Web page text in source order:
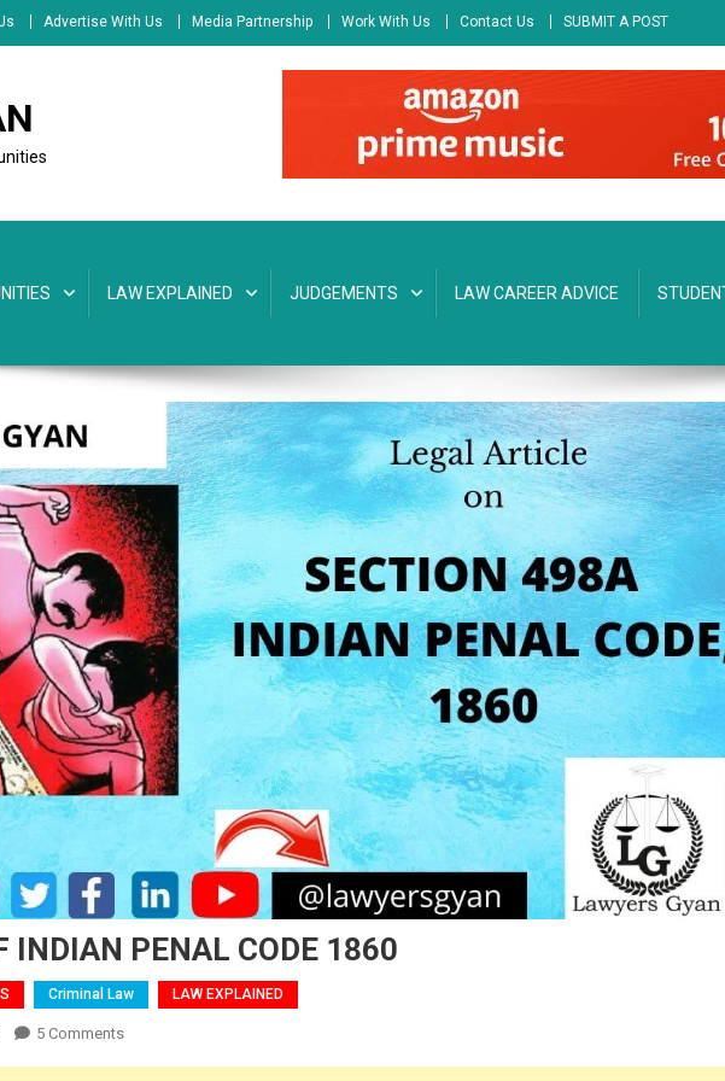
Advertise With Us Media Partnership Work With Us Contact Us SUBMIT A POST
LAW EXPLAINED JUDGEMENTS LAW CAREER ADVICE
INDIAN PENAL CODE 1860
Criminal Law LAW EXPLAINED
5 CommentsOn